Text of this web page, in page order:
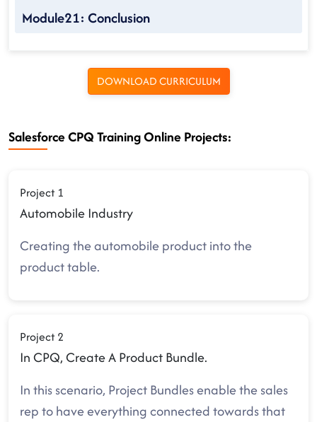
Module21: Conclusion
DOWNLOAD CURRICULUM
Salesforce CPQ Training Online Projects:
Project 1
Automobile Industry
Creating the automobile product into the
product table.
Project 2
In CPQ, Create A Product Bundle.
In this scenario, Project Bundles enable the sales
rep to have everything connected towards that